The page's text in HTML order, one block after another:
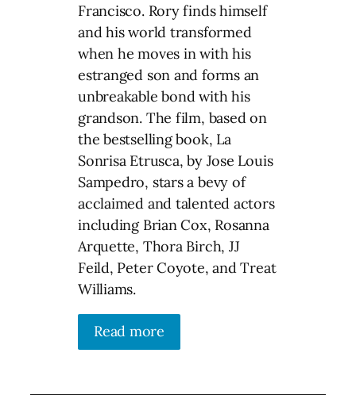
Francisco. Rory finds himself
and his world transformed
when he moves in with his
estranged son and forms an
unbreakable bond with his
grandson. The film, based on
the bestselling book, La
Sonrisa Etrusca, by Jose Louis
Sampedro, stars a bevy of
acclaimed and talented actors
including Brian Cox, Rosanna
Arquette, Thora Birch, JJ
Feild, Peter Coyote, and Treat
Williams.
Read more